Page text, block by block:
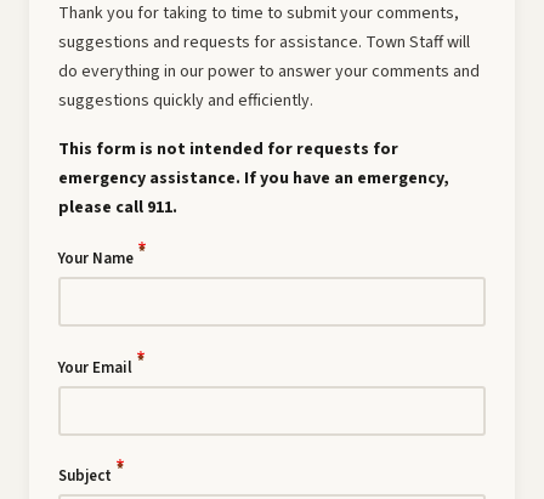
Thank you for taking to time to submit your comments,
suggestions and requests for assistance. Town Staff will
do everything in our power to answer your comments and
suggestions quickly and efficiently.
This form is not intended for requests for
emergency assistance. If you have an emergency,
please call 911.
Your Name
Your Email
Subject